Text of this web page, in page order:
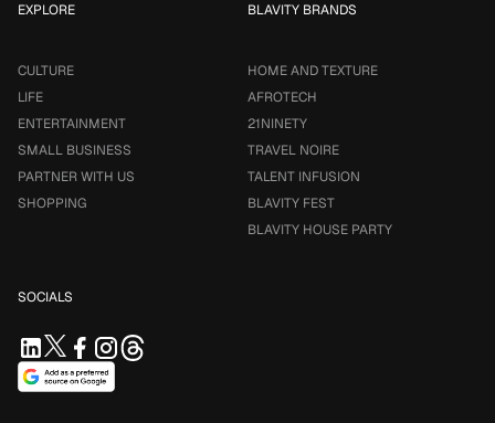
EXPLORE
CULTURE
LIFE
ENTERTAINMENT
SMALL BUSINESS
PARTNER WITH US
SHOPPING
BLAVITY BRANDS
HOME AND TEXTURE
AFROTECH
21NINETY
TRAVEL NOIRE
TALENT INFUSION
BLAVITY FEST
BLAVITY HOUSE PARTY
SOCIALS